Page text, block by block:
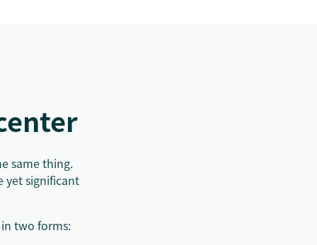
same thing.
yet significant
two forms: